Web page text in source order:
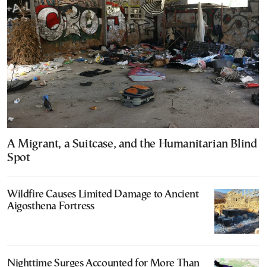
A Migrant, a Suitcase, and the Humanitarian Blind
Spot
Wildfire Causes Limited Damage to Ancient
Aigosthena Fortress
Nighttime Surges Accounted for More Than